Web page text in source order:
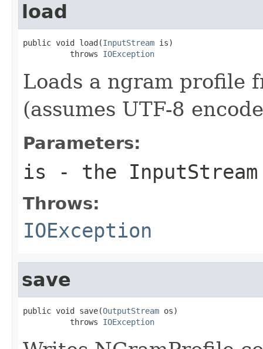
load
public void load(InputStream is)
          throws
IOException
Loads a ngram profile
(assumes UTF-8
Parameters:
is - the
Throws:
IOException
save
public void save(OutputStream os)
          throws
IOException